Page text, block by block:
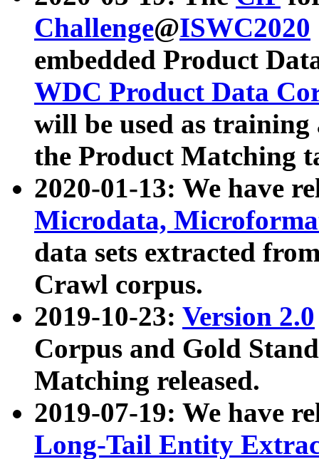
Challenge@ISWC2020
embedded Product
WDC Product Data
will be used as
the Product Matching
2020-01-13: We have
Microdata,
data sets extracted
Crawl corpus.
2019-10-23: Version 2.0
Corpus and Gold
Matching released.
2019-07-19: We have
Long-Tail Entity